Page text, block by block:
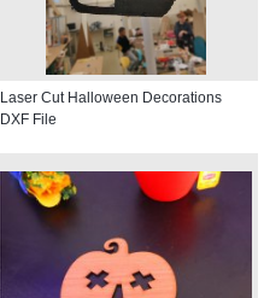
Laser Cut Halloween Decorations
DXF File